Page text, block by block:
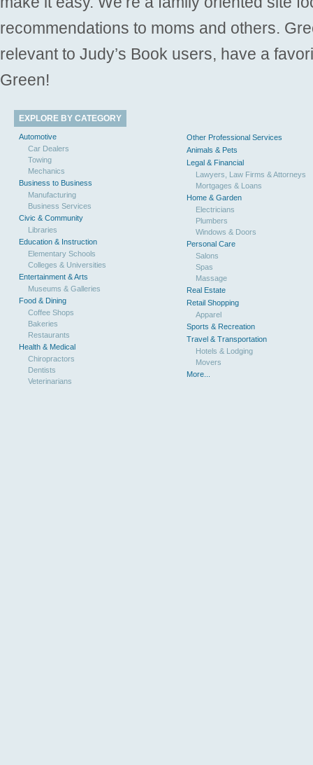
recommendations to moms and others.
relevant to Judy’s Book users, have a
Green!
EXPLORE BY CATEGORY
Automotive
Car Dealers
Towing
Mechanics
Business to Business
Manufacturing
Business Services
Civic & Community
Libraries
Education & Instruction
Elementary Schools
Colleges & Universities
Entertainment & Arts
Museums & Galleries
Food & Dining
Coffee Shops
Bakeries
Restaurants
Health & Medical
Chiropractors
Dentists
Veterinarians
Other Professional Services
Animals & Pets
Legal & Financial
Lawyers, Law Firms & Attorneys
Mortgages & Loans
Home & Garden
Electricians
Plumbers
Windows & Doors
Personal Care
Salons
Spas
Massage
Real Estate
Retail Shopping
Apparel
Sports & Recreation
Travel & Transportation
Hotels & Lodging
Movers
More...